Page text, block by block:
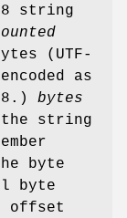
8 string
(UTF-
as
bytes
string
byte
byte
offset